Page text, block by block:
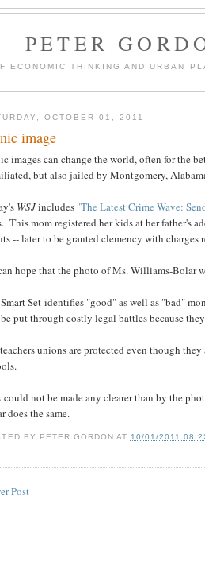
PETER
THINKING AND URBAN
OCTOBER 01, 2011
image
images can change the world, often for the
but also jailed by Montgomery,
WSJincludes "The Latest Crime Wave:
This mom registered her kids at her father's
-- later to be granted clemency with charges
hope that the photo of Ms. Williams-Bolar
Set identifies "good" as well as "bad"
put through costly legal battles because
unions are protected even though
could not be made any clearer than by the
does the same.
BY PETER GORDON AT 10/01/2011
Post